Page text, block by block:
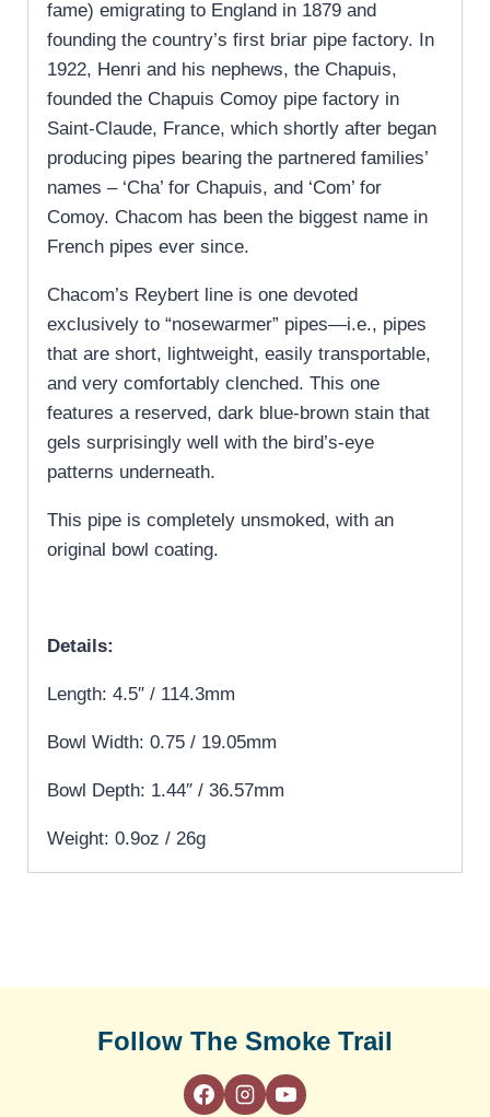
fame) emigrating to England in 1879 and
founding the country’s first briar pipe factory. In
1922, Henri and his nephews, the Chapuis,
founded the Chapuis Comoy pipe factory in
Saint-Claude, France, which shortly after began
producing pipes bearing the partnered families’
names – ‘Cha’ for Chapuis, and ‘Com’ for
Comoy. Chacom has been the biggest name in
French pipes ever since.
Chacom’s Reybert line is one devoted
exclusively to “nosewarmer” pipes—i.e., pipes
that are short, lightweight, easily transportable,
and very comfortably clenched. This one
features a reserved, dark blue-brown stain that
gels surprisingly well with the bird’s-eye
patterns underneath.
This pipe is completely unsmoked, with an
original bowl coating.
Details:
Length: 4.5″ / 114.3mm
Bowl Width: 0.75 / 19.05mm
Bowl Depth: 1.44″ / 36.57mm
Weight: 0.9oz / 26g
Follow The Smoke Trail